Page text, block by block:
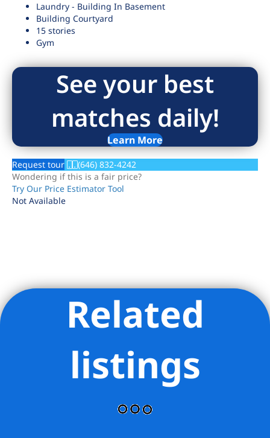
Laundry - Building In Basement
Building Courtyard
15 stories
Gym
See your best
matches daily!
Learn More
Request tour
(646) 832-4242
Wondering if this is a fair price?
Try Our Price Estimator Tool
Not Available
Listing Provided Courtesy of Jacqueline E Davis - Douglas
Elliman Real EstateRelated
listings